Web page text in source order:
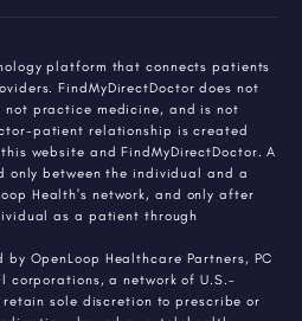
platform that connects patients
FindMyDirectDoctor does not
practice medicine, and is not
patient relationship is created
website and FindMyDirectDoctor. A
between the individual and a
Health's network, and only after
as a patient through
OpenLoop Healthcare Partners, PC
a network of U.S.-
sole discretion to prescribe or